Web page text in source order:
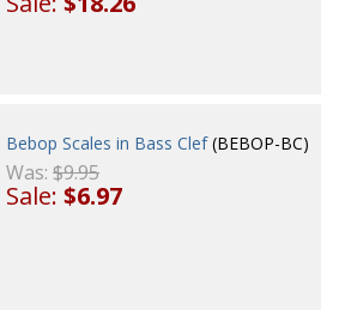
Bebop Scales in Bass Clef(BEBOP-BC)
Was:$9.95
Sale:$6.97